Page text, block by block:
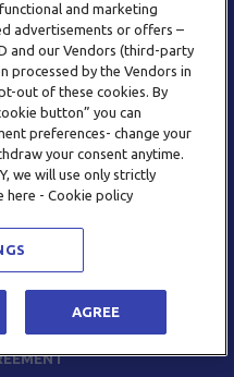
57 70
QUESTIONS
and marketing
advertisements or offers –
and our Vendors (third-party
processed by the Vendors in
out of these cookies. By
button” you can
preferences- change your
your consent anytime.
we will use only strictly
here - Cookie policy
AGREE